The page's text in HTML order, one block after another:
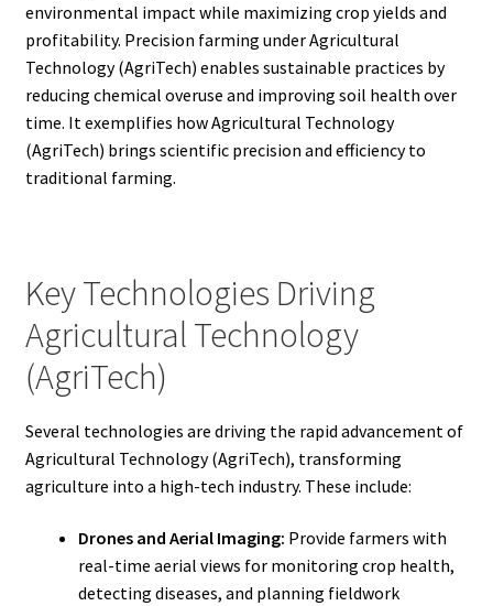
environmental impact while maximizing crop yields and
profitability. Precision farming under Agricultural
Technology (AgriTech) enables sustainable practices by
reducing chemical overuse and improving soil health over
time. It exemplifies how Agricultural Technology
(AgriTech) brings scientific precision and efficiency to
traditional farming.
Key Technologies Driving
Agricultural Technology
(AgriTech)
Several technologies are driving the rapid advancement of
Agricultural Technology (AgriTech), transforming
agriculture into a high-tech industry. These include:
Drones and Aerial Imaging: Provide farmers with
real-time aerial views for monitoring crop health,
detecting diseases, and planning fieldwork